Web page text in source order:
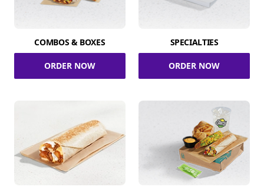
COMBOS & BOXES
ORDER NOW
SPECIALTIES
ORDER NOW